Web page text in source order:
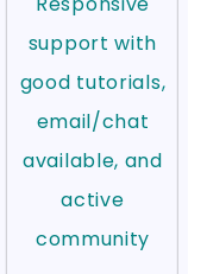
support with
good tutorials,
email/chat
available, and
active
community